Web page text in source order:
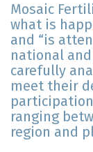
Mosaic
what is
and “is
national
carefully
meet their
ranging
region and